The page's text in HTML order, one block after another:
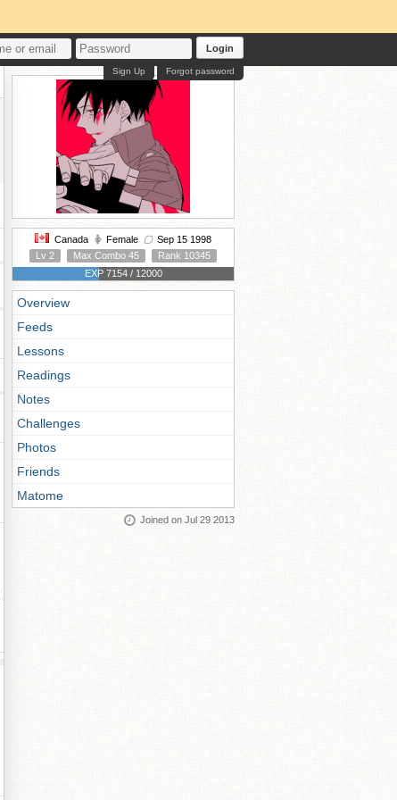
Login
Forgot password
Sign Up
Canada Female
Sep 15 1998
Lv 2
Max Combo 45
Rank 10345
EXP 7154 / 12000
Overview
Feeds
Lessons
Readings
Notes
Challenges
Photos
Friends
Matome
Joined on Jul 29 2013